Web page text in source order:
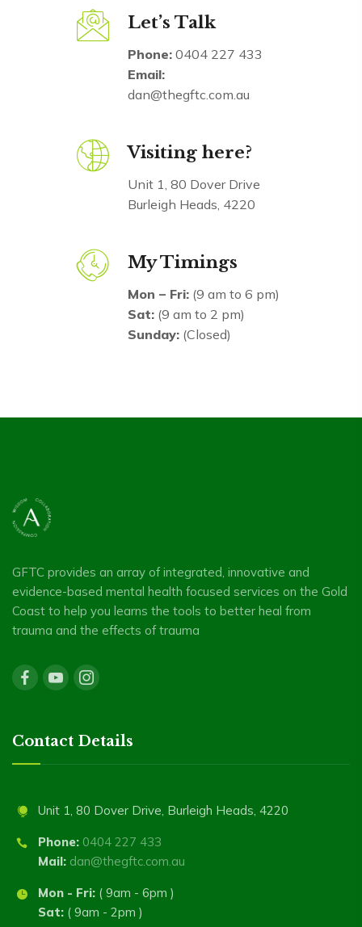
Let’s Talk
Phone: 0404 227 433
Email:
dan@thegftc.com.au
Visiting here?
Unit 1, 80 Dover Drive
Burleigh Heads, 4220
My Timings
Mon – Fri: (9 am to 6 pm)
Sat: (9 am to 2 pm)
Sunday: (Closed)
GFTC provides an array of integrated, innovative and
evidence-based mental health focused services on the Gold
Coast to help you learns the tools to better heal from
trauma and the effects of trauma
Contact Details
Unit 1, 80 Dover Drive, Burleigh Heads, 4220
Phone: 0404 227 433
Mail: dan@thegftc.com.au
Mon - Fri: ( 9am - 6pm )
Sat: ( 9am - 2pm )